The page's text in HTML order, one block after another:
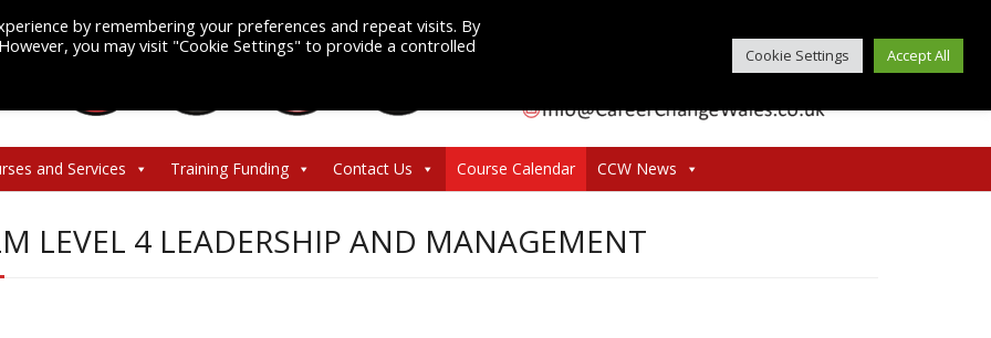
and Services Training Funding Contact Us Course Calendar CCW News
LEVEL 4 LEADERSHIP AND MANAGEMENT
by remembering your preferences and repeat visits. By
you may visit "Cookie Settings" to provide a controlled
Cookie Settings Accept All